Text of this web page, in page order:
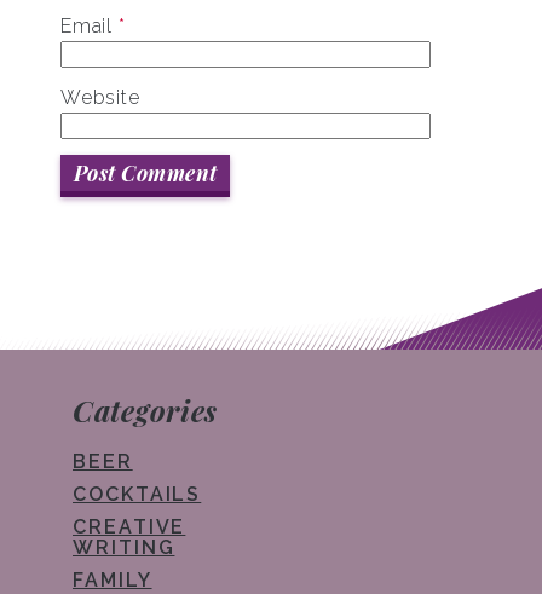
Email *
Website
Categories
BEER
COCKTAILS
CREATIVE
WRITING
FAMILY